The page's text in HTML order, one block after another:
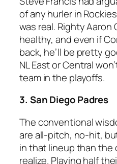
of any hurler in
was real. Righty Aaron
healthy, and even if
back, he’ll be pretty
NL East or Central
team in the playoffs.
3. San Diego Padres
The conventional
are all-pitch, no-hit,
in that lineup than
realize. Playing half